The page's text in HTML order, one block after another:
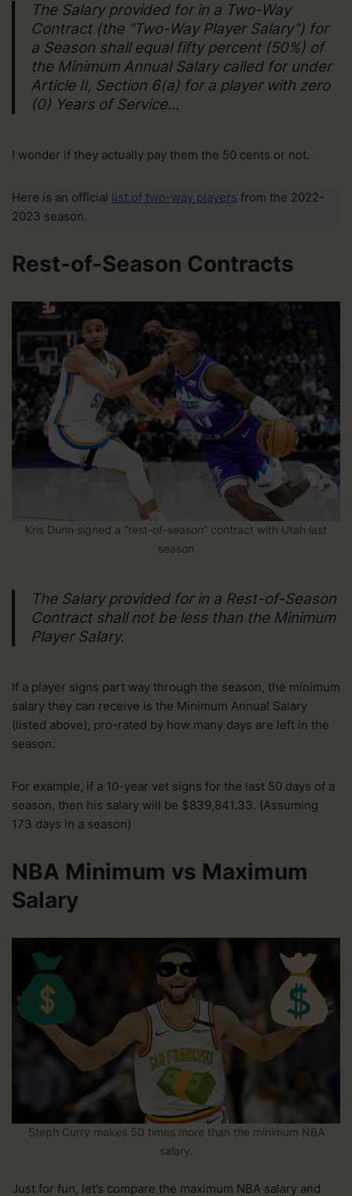
The Salary provided for in a Two-Way
Contract (the “Two-Way Player Salary”) for
a Season shall equal fifty percent (50%) of
the Minimum Annual Salary called for under
Article II, Section 6(a) for a player with zero
(0) Years of Service…
I wonder if they actually pay them the 50 cents or not.
Here is an official list of two-way players from the 2022-
2023 season.
Rest-of-Season Contracts
Kris Dunn signed a “rest-of-season” contract with Utah last
season
The Salary provided for in a Rest-of-Season
Contract shall not be less than the Minimum
Player Salary.
If a player signs part way through the season, the minimum
salary they can receive is the Minimum Annual Salary
(listed above), pro-rated by how many days are left in the
season.
For example, if a 10-year vet signs for the last 50 days of a
season, then his salary will be $839,841.33. (Assuming
173 days in a season)
NBA Minimum vs Maximum
Salary
Steph Curry makes 50 times more than the minimum NBA
salary.
Just for fun, let’s compare the maximum NBA salary and